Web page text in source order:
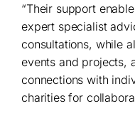
“Their support
expert specialist
consultations, while
events and projects,
connections with
charities for